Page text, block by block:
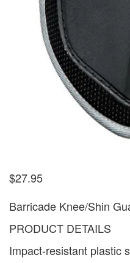
$27.95
Barricade Knee/Shin
PRODUCT DETAILS
Impact-resistant plastic